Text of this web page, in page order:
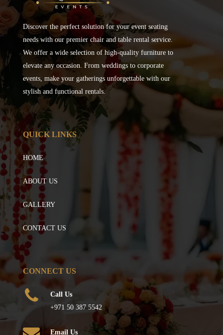
Discover the perfect solution for your event seating
needs with our premier chair and table rental service.
We offer a wide selection of high-quality furniture to
elevate any occasion. From weddings to corporate
events, make your gatherings unforgettable with our
stylish and functional rentals.
QUICK LINKS
HOME
ABOUT US
GALLERY
CONTACT US
CONNECT US
Call Us
+971 50 387 5542
Email Us